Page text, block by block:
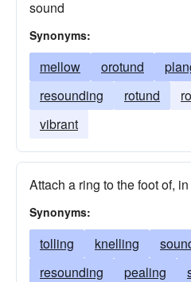
sound
Synonyms:
mellow orotund
resounding
rotund
vibrant
Attach a ring to the foot of,
Synonyms:
tolling knelling
resounding
pealing